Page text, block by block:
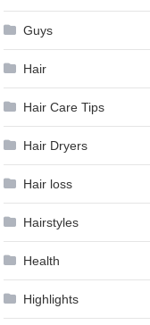
Guys
Hair
Hair Care Tips
Hair Dryers
Hair loss
Hairstyles
Health
Highlights